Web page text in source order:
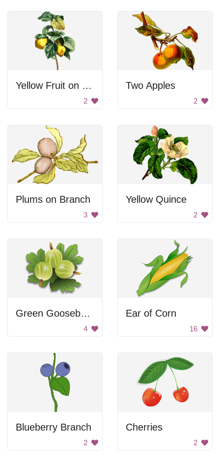
Yellow Fruit on Branch
2
Two Apples
2
Plums on Branch
3
Yellow Quince
2
Green Gooseberries
4
Ear of Corn
16
Blueberry Branch
2
Cherries
2